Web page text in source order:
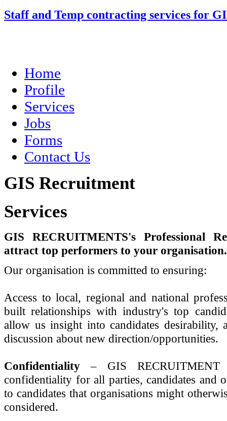
Staff and Temp contracting services for
Home
Profile
Services
Jobs
Forms
Contact Us
GIS Recruitment
Services
GIS RECRUITMENTS's Professional
attract top performers to your organisation.
Our organisation is committed to ensuring:
Access to local, regional and national
built relationships with industry's top
allow us insight into candidates desirability,
discussion about new direction/opportunities.
Confidentiality – GIS RECRUITMENT
confidentiality for all parties, candidates and
to candidates that organisations might
considered.